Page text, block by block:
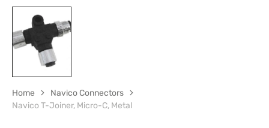
Home
Navico Connectors
Navico T-Joiner, Micro-C, Metal